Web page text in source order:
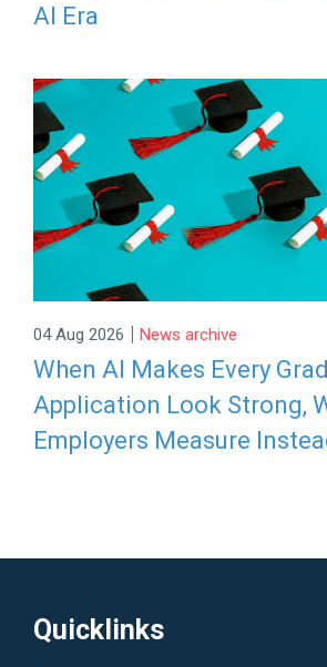
AI Era
04 Aug 2026 | News archive
When AI Makes Every
Application Look Strong,
Employers Measure
Quicklinks